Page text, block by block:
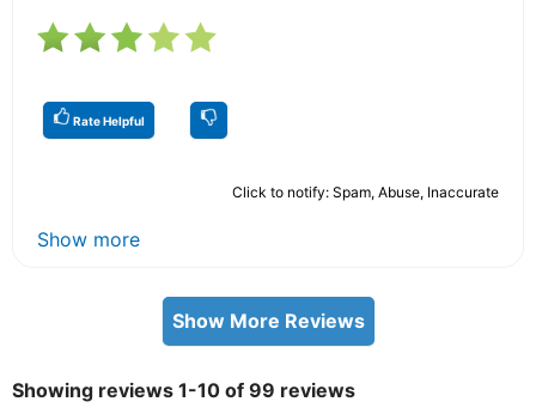
Rate Helpful
Click to notify: Spam, Abuse, Inaccurate
Show more
Show More Reviews
Showing reviews 1-10 of 99 reviews